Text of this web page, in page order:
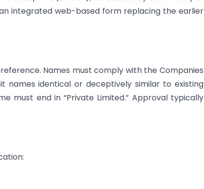
integrated web-based form replacing the earlier
Names must comply with the Companies
names identical or deceptively similar to existing
must end in “Private Limited.” Approval typically